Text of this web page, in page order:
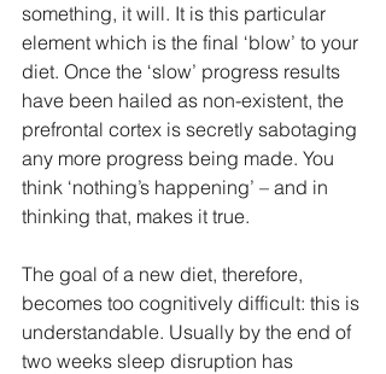
something, it will. It is this particular
element which is the final ‘blow’ to your
diet. Once the ‘slow’ progress results
have been hailed as non-existent, the
prefrontal cortex is secretly sabotaging
any more progress being made. You
think ‘nothing’s happening’ – and in
thinking that, makes it true.
The goal of a new diet, therefore,
becomes too cognitively difficult: this is
understandable. Usually by the end of
two weeks sleep disruption has